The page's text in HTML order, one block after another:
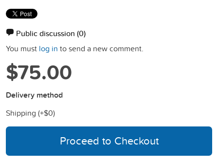
Public discussion (0)
You must log in to send a new comment.
$75.00
Delivery method
Shipping (+$0)
Proceed to Checkout